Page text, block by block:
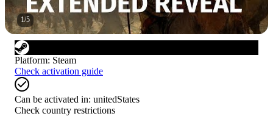
1/5
Platform: Steam
Check activation guide
Can be activated in: unitedStates
Check country restrictions